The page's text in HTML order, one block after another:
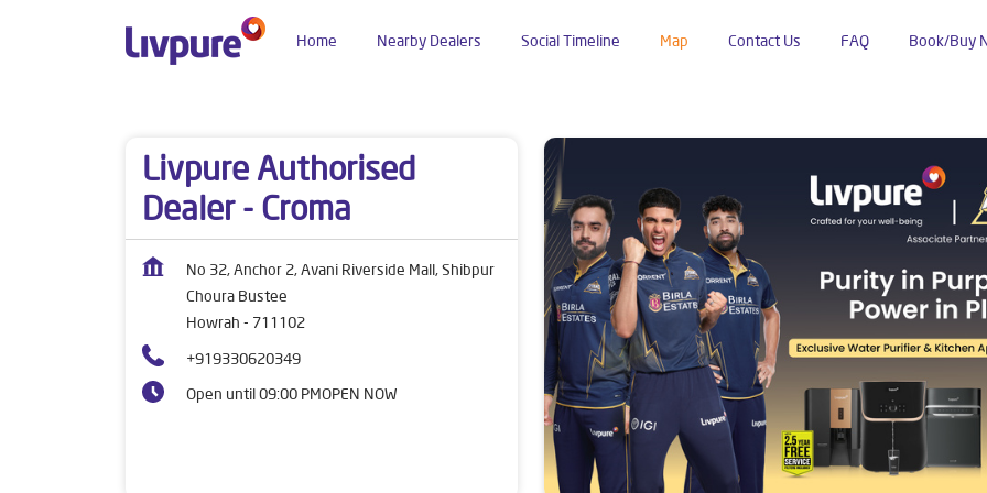
Home Social Timeline Map Contact Us FAQ Book/Buy
Nearby Dealers
Livpure Authorised
Dealer - Croma
No 32, Anchor 2, Avani Riverside Mall, Shibpur
Choura Bustee
Howrah - 711102
+919330620349
Open until 09:00 PMOPEN NOW